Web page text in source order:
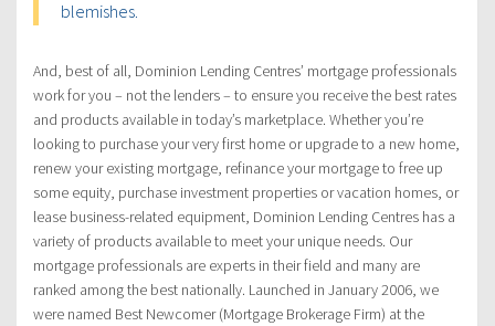
blemishes.
And, best of all, Dominion Lending Centres’ mortgage professionals
work for you – not the lenders – to ensure you receive the best rates
and products available in today’s marketplace. Whether you’re
looking to purchase your very first home or upgrade to a new home,
renew your existing mortgage, refinance your mortgage to free up
some equity, purchase investment properties or vacation homes, or
lease business-related equipment, Dominion Lending Centres has a
variety of products available to meet your unique needs. Our
mortgage professionals are experts in their field and many are
ranked among the best nationally. Launched in January 2006, we
were named Best Newcomer (Mortgage Brokerage Firm) at the